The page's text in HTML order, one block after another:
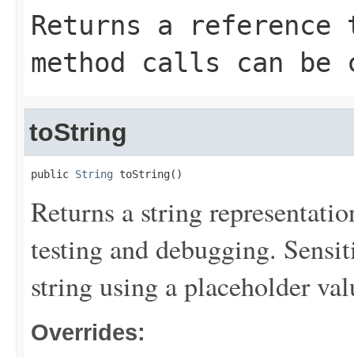
Returns a
method calls can be
toString
public String toString()
Returns a string
testing and debugging.
string using a placeholder
Overrides: